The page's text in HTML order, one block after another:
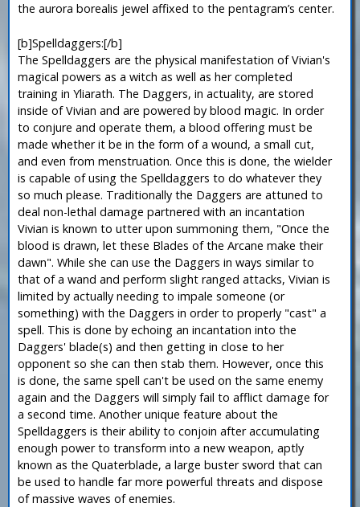
the aurora borealis jewel affixed to the pentagram’s center.
[b]Spelldaggers:[/b]
The Spelldaggers are the physical manifestation of Vivian's
magical powers as a witch as well as her completed
training in Yliarath. The Daggers, in actuality, are stored
inside of Vivian and are powered by blood magic. In order
to conjure and operate them, a blood offering must be
made whether it be in the form of a wound, a small cut,
and even from menstruation. Once this is done, the wielder
is capable of using the Spelldaggers to do whatever they
so much please. Traditionally the Daggers are attuned to
deal non-lethal damage partnered with an incantation
Vivian is known to utter upon summoning them, "Once the
blood is drawn, let these Blades of the Arcane make their
dawn". While she can use the Daggers in ways similar to
that of a wand and perform slight ranged attacks, Vivian is
limited by actually needing to impale someone (or
something) with the Daggers in order to properly "cast" a
spell. This is done by echoing an incantation into the
Daggers' blade(s) and then getting in close to her
opponent so she can then stab them. However, once this
is done, the same spell can't be used on the same enemy
again and the Daggers will simply fail to afflict damage for
a second time. Another unique feature about the
Spelldaggers is their ability to conjoin after accumulating
enough power to transform into a new weapon, aptly
known as the Quaterblade, a large buster sword that can
be used to handle far more powerful threats and dispose
of massive waves of enemies.